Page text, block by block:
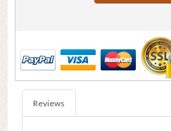
Reviews